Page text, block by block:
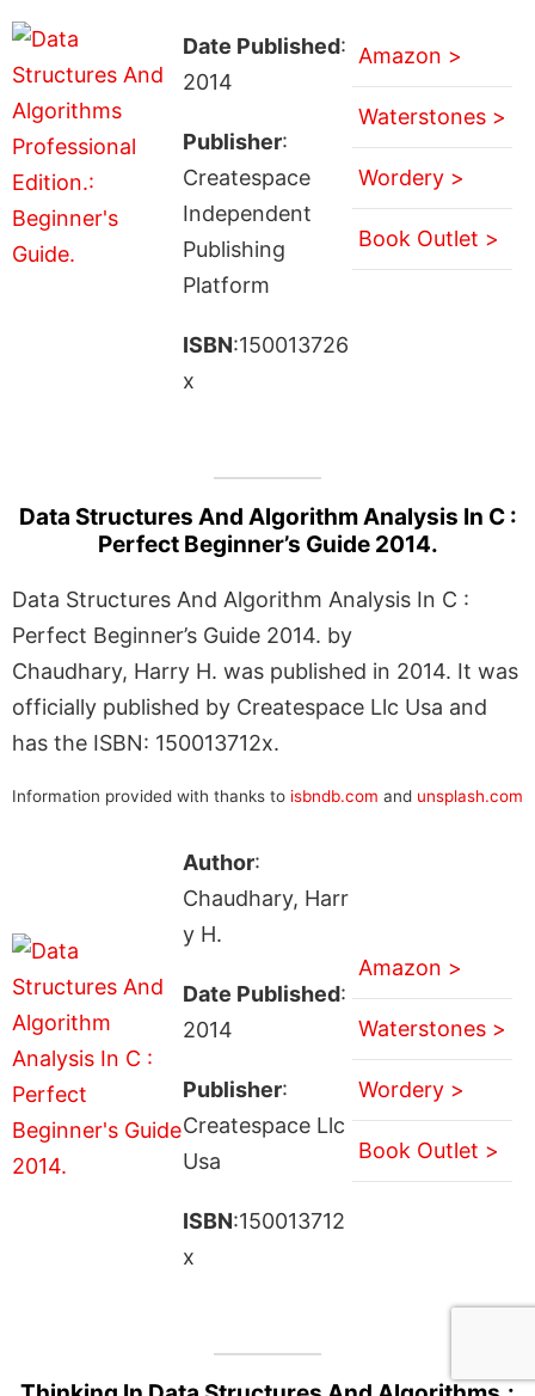
Date Published:
2014
Publisher:
Createspace
Independent
Publishing
Platform
ISBN:150013726
x
Amazon >
Waterstones >
Wordery >
Book Outlet >
Data Structures And Algorithm Analysis In C :
Perfect Beginner’s Guide 2014.
Data Structures And Algorithm Analysis In C :
Perfect Beginner’s Guide 2014. by
Chaudhary, Harry H. was published in 2014. It was
officially published by Createspace Llc Usa and
has the ISBN: 150013712x.
Information provided with thanks to isbndb.com and unsplash.com
Author:
Chaudhary, Harr
y H.
Date Published:
2014
Publisher:
Createspace Llc
Usa
ISBN:150013712
x
Amazon >
Waterstones >
Wordery >
Book Outlet >